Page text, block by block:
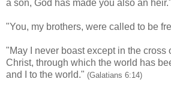
a son, God has made you also an heir."
"You, my brothers, were called to be
"May I never boast except in the cross
Christ, through which the world has
and I to the world." (Galatians 6:14)